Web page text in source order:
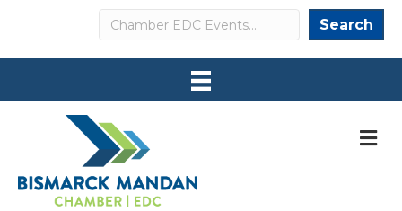
Search Search